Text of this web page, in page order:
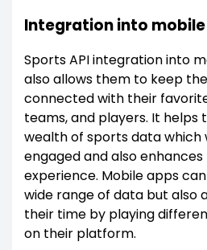
Integration into
Sports API integration into
also allows them to keep
connected with their
teams, and players. It helps
wealth of sports data which
engaged and also
experience. Mobile apps
wide range of data but also
their time by playing
on their platform.